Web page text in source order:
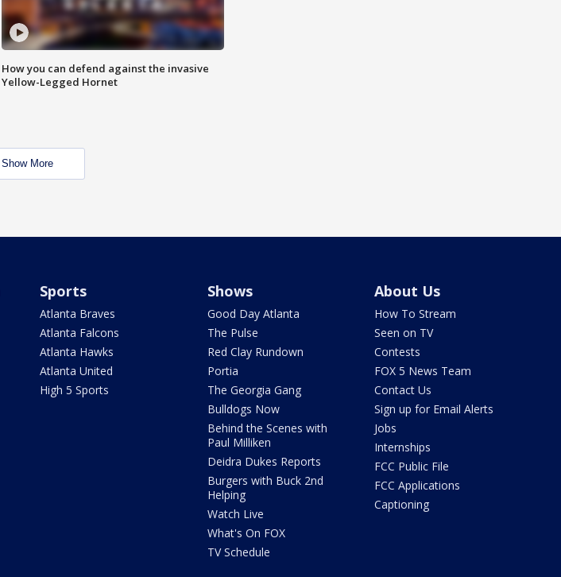
How you can defend against the invasive
Yellow-Legged Hornet
Show More
Sports
Atlanta Braves
Atlanta Falcons
Atlanta Hawks
Atlanta United
High 5 Sports
Shows
Good Day Atlanta
The Pulse
Red Clay Rundown
Portia
The Georgia Gang
Bulldogs Now
Behind the Scenes with
Paul Milliken
Deidra Dukes Reports
Burgers with Buck 2nd
Helping
Watch Live
What's On FOX
TV Schedule
About Us
How To Stream
Seen on TV
Contests
FOX 5 News Team
Contact Us
Sign up for Email Alerts
Jobs
Internships
FCC Public File
FCC Applications
Captioning